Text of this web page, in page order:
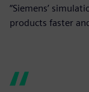
“Siemens’
products faster